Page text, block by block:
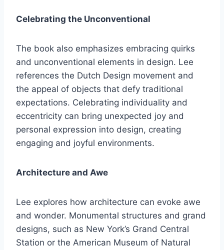
Celebrating the Unconventional
The book also emphasizes embracing quirks
and unconventional elements in design. Lee
references the Dutch Design movement and
the appeal of objects that defy traditional
expectations. Celebrating individuality and
eccentricity can bring unexpected joy and
personal expression into design, creating
engaging and joyful environments.
Architecture and Awe
Lee explores how architecture can evoke awe
and wonder. Monumental structures and grand
designs, such as New York’s Grand Central
Station or the American Museum of Natural